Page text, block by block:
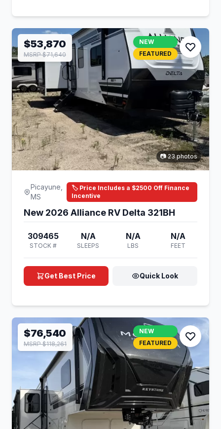
$53,870
MSRP $71,640
NEW
FEATURED
📷 23 photos
Picayune,
MS
🏷️ Price Includes a $2500 Off Finance
Incentive
New 2026 Alliance RV Delta 321BH
309465
STOCK #
N/A
SLEEPS
N/A
LBS
N/A
FEET
Get Best Price Quick Look
$76,540
MSRP $118,261
NEW
FEATURED